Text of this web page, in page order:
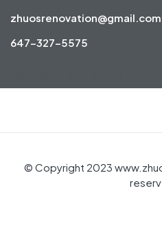
zhuosrenovation@gmail.com
647-327-5575
© Copyright 2023